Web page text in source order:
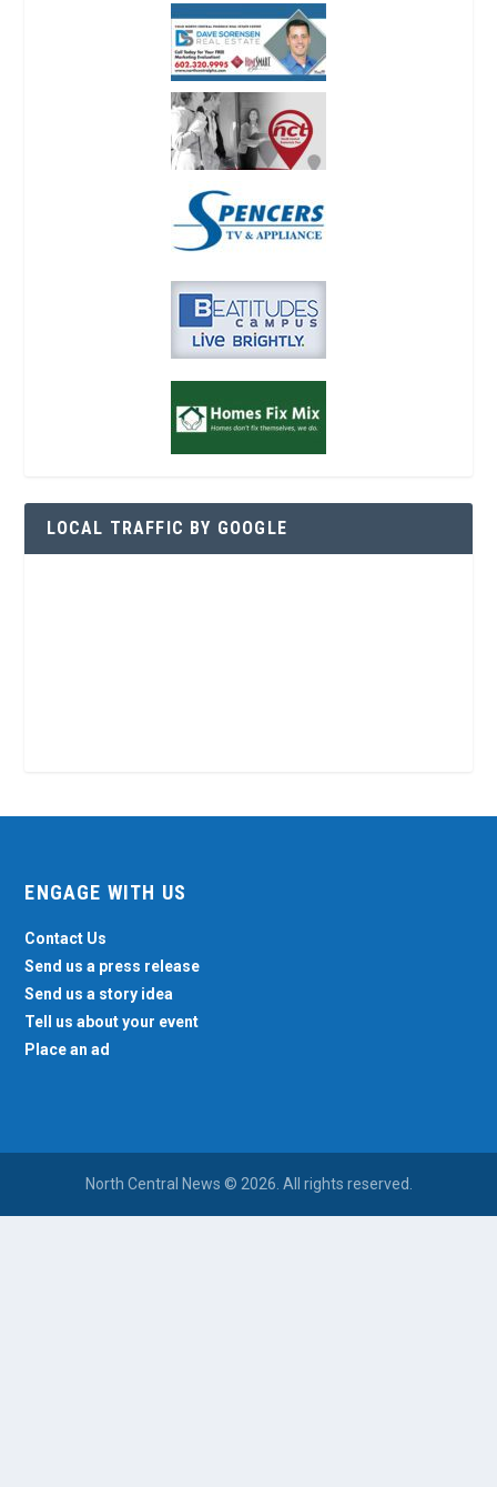
LOCAL TRAFFIC BY GOOGLE
ENGAGE WITH US
Contact Us
Send us a press release
Send us a story idea
Tell us about your event
Place an ad
North Central News © 2026. All rights reserved.